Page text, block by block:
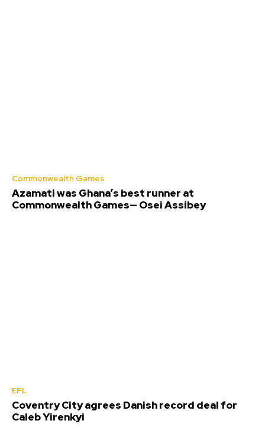
Commonwealth Games
Azamati was Ghana’s best runner at
Commonwealth Games— Osei Assibey
EPL
Coventry City agrees Danish record deal for
Caleb Yirenkyi